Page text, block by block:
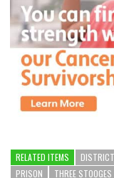
RELATED ITEMS
PRISON
THREE STOOGES